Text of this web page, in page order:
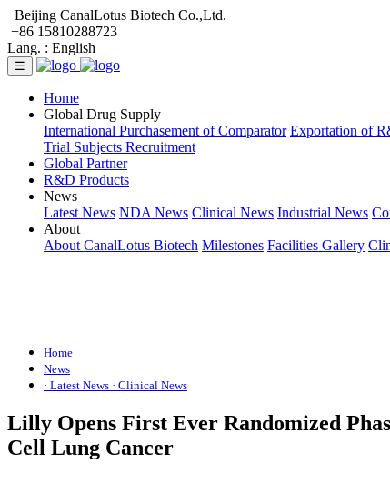
Beijing CanalLotus Biotech Co.,Ltd.
+86 15810288723
Lang. : English
☰
Home
Global Drug Supply
International Purchasement of Comparator Exportation of
Trial Subjects Recruitment
Global Partner
R&D Products
News
Latest News NDA News Clinical News Industrial News
About
About CanalLotus Biotech Milestones Facilities Gallery
Home
News
· Latest News · Clinical News
Lilly Opens First Ever Randomized
Cell Lung Cancer